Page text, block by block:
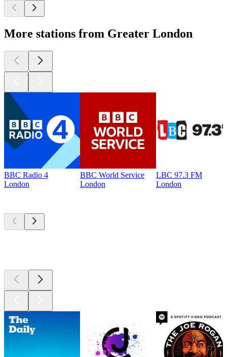
More stations from Greater London
BBC Radio 4
London
BBC World Service
London
LBC 97.3 FM
London